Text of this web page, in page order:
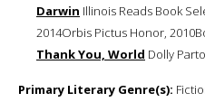
Darwin Illinois Reads Book
2014Orbis Pictus Honor,
Thank You, World Dolly
Primary Literary Genre(s):